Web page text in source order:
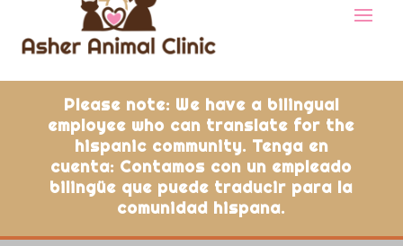
Please note: We have a bilingual
employee who can translate for the
hispanic community. Tenga en
cuenta: Contamos con un empleado
bilingüe que puede traducir para la
comunidad hispana.